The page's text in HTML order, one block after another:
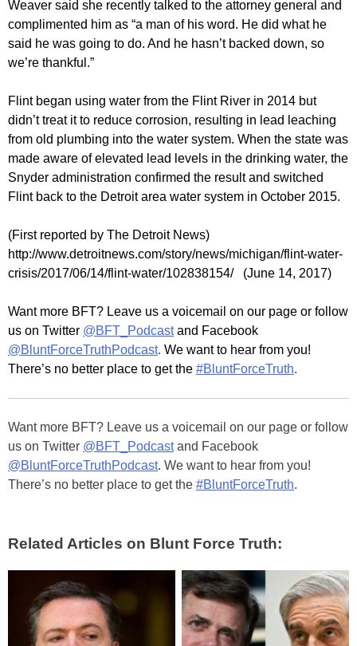
Weaver said she recently talked to the attorney general and
complimented him as “a man of his word. He did what he
said he was going to do. And he hasn’t backed down, so
we’re thankful.”
Flint began using water from the Flint River in 2014 but
didn’t treat it to reduce corrosion, resulting in lead leaching
from old plumbing into the water system. When the state was
made aware of elevated lead levels in the drinking water, the
Snyder administration confirmed the result and switched
Flint back to the Detroit area water system in October 2015.
(First reported by The Detroit News)
http://www.detroitnews.com/story/news/michigan/flint-water-
crisis/2017/06/14/flint-water/102838154/ (June 14, 2017)
Want more BFT? Leave us a voicemail on our page or follow
us on Twitter @BFT_Podcast and Facebook
@BluntForceTruthPodcast. We want to hear from you!
There’s no better place to get the #BluntForceTruth.
Want more BFT? Leave us a voicemail on our page or follow
us on Twitter @BFT_Podcastand Facebook
@BluntForceTruthPodcast. We want to hear from you!
There’s no better place to get the #BluntForceTruth.
Related Articles on Blunt Force Truth: